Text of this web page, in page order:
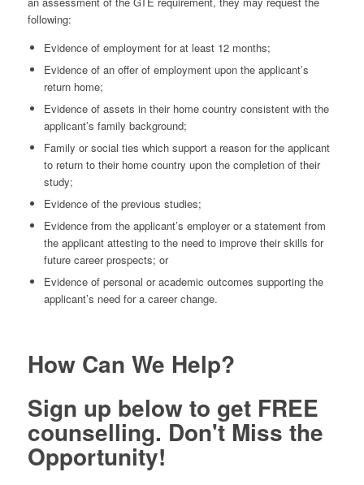
following:
Evidence of employment for at least 12 months;
Evidence of an offer of employment upon the applicant’s
return home;
Evidence of assets in their home country consistent with the
applicant’s family background;
Family or social ties which support a reason for the applicant
to return to their home country upon the completion of their
study;
Evidence of the previous studies;
Evidence from the applicant’s employer or a statement from
the applicant attesting to the need to improve their skills for
future career prospects; or
Evidence of personal or academic outcomes supporting the
applicant’s need for a career change.
How Can We Help?
Sign up below to get FREE
counselling. Don't Miss the
Opportunity!